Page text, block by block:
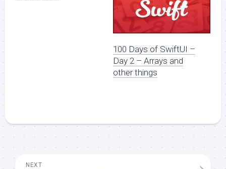
100 Days of SwiftUI –
Day 2 – Arrays and
other things
NEXT